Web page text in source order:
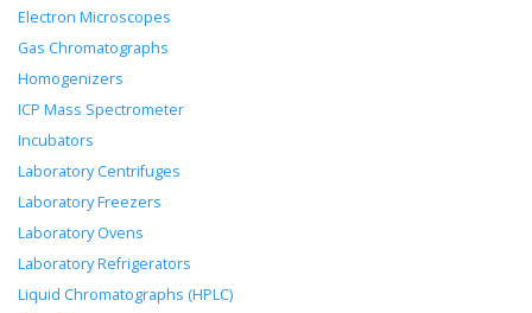
Electron Microscopes
Gas Chromatographs
Homogenizers
ICP Mass Spectrometer
Incubators
Laboratory Centrifuges
Laboratory Freezers
Laboratory Ovens
Laboratory Refrigerators
Liquid Chromatographs (HPLC)